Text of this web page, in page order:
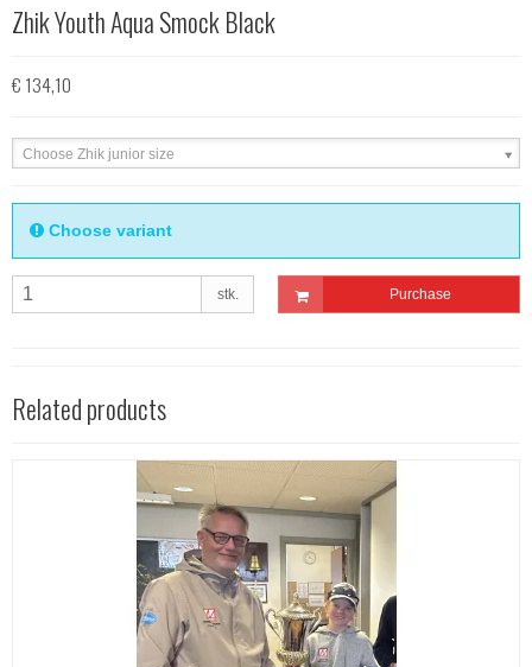
Zhik Youth Aqua Smock Black
€ 134,10
Choose Zhik junior size
Choose variant
stk. Purchase
Related products